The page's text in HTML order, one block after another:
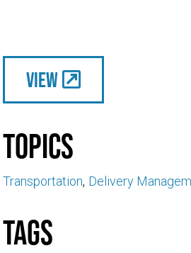
View
Topics
Transportation Delivery
Tags